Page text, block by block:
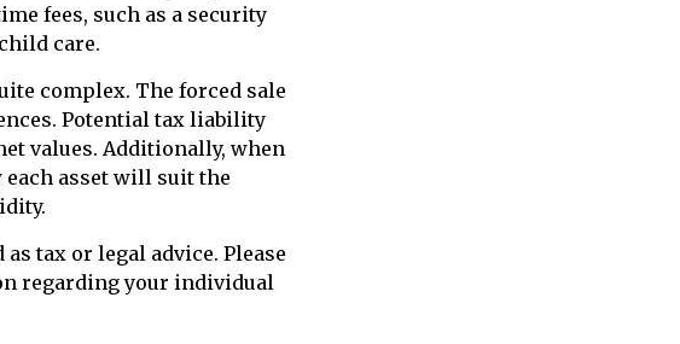
fees, such as a security
care.
complex. The forced sale
Potential tax liability
values. Additionally, when
asset will suit the
tax or legal advice. Please
regarding your individual